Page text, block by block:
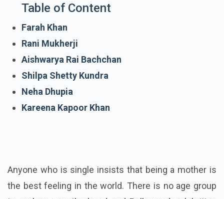
Table of Content
Farah Khan
Rani Mukherji
Aishwarya Rai Bachchan
Shilpa Shetty Kundra
Neha Dhupia
Kareena Kapoor Khan
Anyone who is single insists that being a mother is
the best feeling in the world. There is no age group